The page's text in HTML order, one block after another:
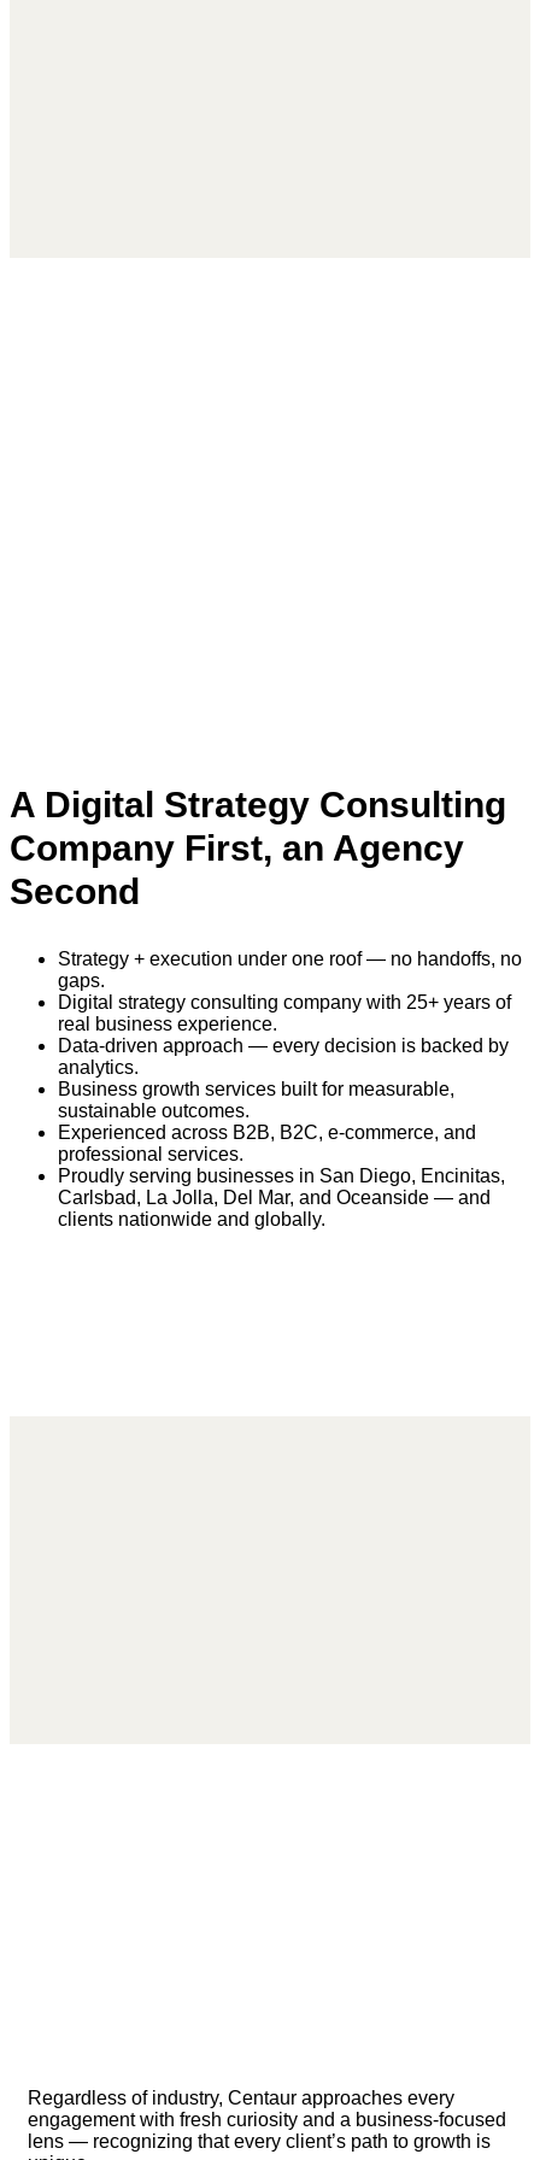
A Digital Strategy Consulting
Company First, an Agency
Second
Strategy + execution under one roof — no handoffs, no
gaps.
Digital strategy consulting company with 25+ years of
real business experience.
Data-driven approach — every decision is backed by
analytics.
Business growth services built for measurable,
sustainable outcomes.
Experienced across B2B, B2C, e-commerce, and
professional services.
Proudly serving businesses in San Diego, Encinitas,
Carlsbad, La Jolla, Del Mar, and Oceanside — and
clients nationwide and globally.
Regardless of industry, Centaur approaches every
engagement with fresh curiosity and a business-focused
lens — recognizing that every client’s path to growth is